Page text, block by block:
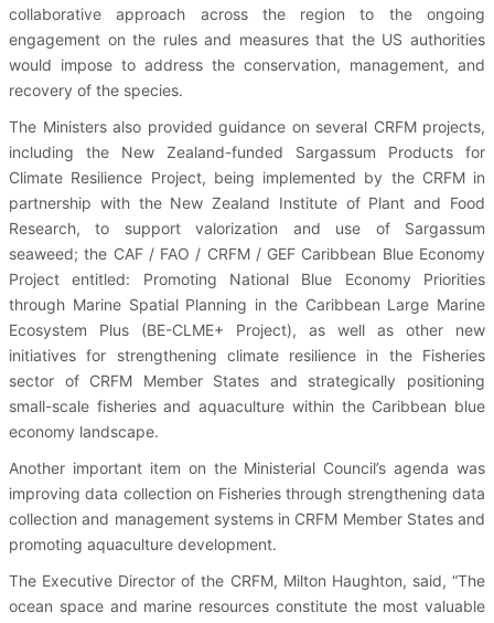
collaborative approach across the region to the ongoing
engagement on the rules and measures that the US authorities
would impose to address the conservation, management, and
recovery of the species.
The Ministers also provided guidance on several CRFM projects,
including the New Zealand-funded Sargassum Products for
Climate Resilience Project, being implemented by the CRFM in
partnership with the New Zealand Institute of Plant and Food
Research, to support valorization and use of Sargassum
seaweed; the CAF / FAO / CRFM / GEF Caribbean Blue Economy
Project entitled: Promoting National Blue Economy Priorities
through Marine Spatial Planning in the Caribbean Large Marine
Ecosystem Plus (BE-CLME+ Project), as well as other new
initiatives for strengthening climate resilience in the Fisheries
sector of CRFM Member States and strategically positioning
small-scale fisheries and aquaculture within the Caribbean blue
economy landscape.
Another important item on the Ministerial Council’s agenda was
improving data collection on Fisheries through strengthening data
collection and management systems in CRFM Member States and
promoting aquaculture development.
The Executive Director of the CRFM, Milton Haughton, said, “The
ocean space and marine resources constitute the most valuable